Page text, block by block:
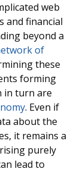
web
and financial
beyond a
of
these
forming
in turn are
. Even if
about the
it remains a
purely
lead to